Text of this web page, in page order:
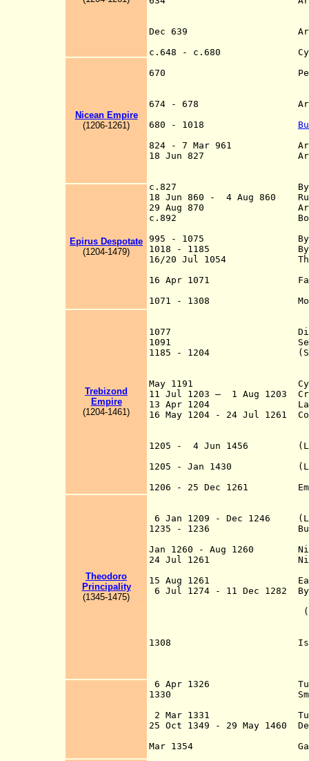
Dec 639 Arab
c.648 - c.680 Cyprus
670 Permanent
674 - 678 Arabs
680 - 1018
824 - 7 Mar 961
18 Jun 827 Arab
c.827 Byzantine
18 Jun 860 - 4 Aug 860
29 Aug 870
c.892 Bosnia lost
995 - 1075
1018 - 1185
16/20 Jul 1054 The
16 Apr 1071 Fall of
1071 - 1308 Most of
1077 Dioclea
1091
1185 - 1204 (Second)
May 1191
11 Jul 1203 – 1 Aug 1203
13 Apr 1204 Latin
16 May 1204 - 24 Jul 1261
1205 - 4 Jun 1456
1205 - Jan 1430
1206 - 25 Dec 1261
6 Jan 1209 - Dec 1246
1235 - 1236 Bulgarian-
Jan 1260 - Aug 1260
24 Jul 1261 Nicaea
15 Aug 1261 Eastern
6 Jul 1274 - 11 Dec 1282
(John XI Bekkos)
1308 Island of
6 Apr 1326 Turks
1330 Smyrna
2 Mar 1331 Turks
25 Oct 1349 - 29 May 1460
Mar 1354 Gallipoli
Nicean Empire
(1206-1261)
Epirus Despotate
(1204-1479)
Trebizond
Empire
(1204-1461)
Theodoro
Principality
(1345-1475)